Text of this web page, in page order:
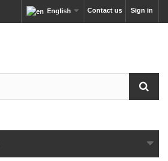
Sign in
Contact us
English